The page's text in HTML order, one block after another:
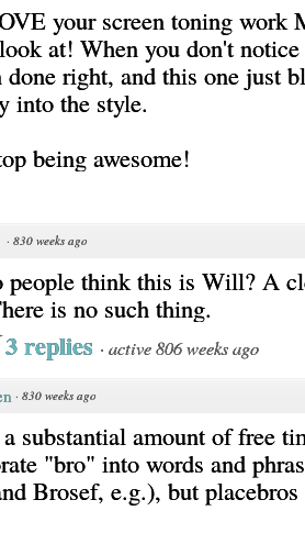
your screen toning work
at! When you don't
done right, and this one just
into the style.
being awesome!
· 830 weeks ago
people think this is Will? A
is no such thing.
3 replies · active 806 weeks ago
· 830 weeks ago
substantial amount of free
"bro" into words and
Brosef, e.g.), but